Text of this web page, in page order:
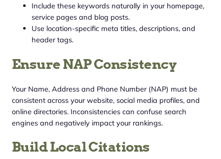
Include these keywords naturally in your homepage,
service pages and blog posts.
Use location-specific meta titles, descriptions, and
header tags.
Ensure NAP Consistency
Your Name, Address and Phone Number (NAP) must be
consistent across your website, social media profiles, and
online directories. Inconsistencies can confuse search
engines and negatively impact your rankings.
Build Local Citations